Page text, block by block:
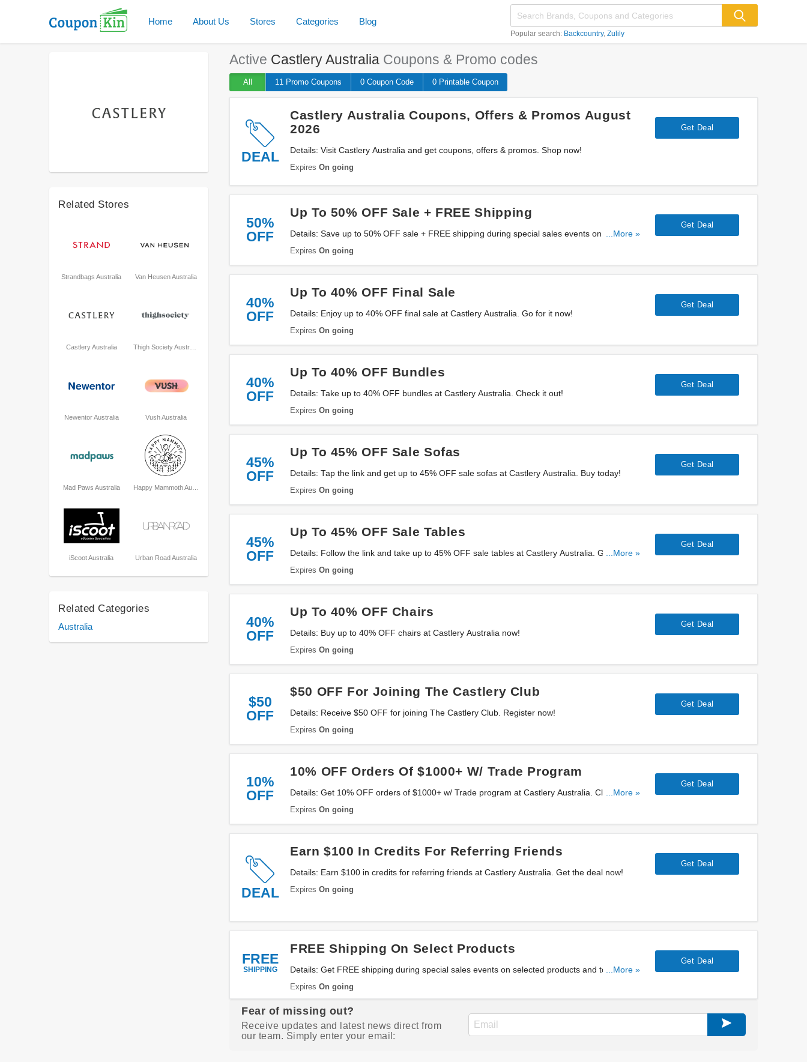
Home About Us Stores Categories Blog
Popular search: Backcountry Zulily
Active Castlery Australia Coupons & Promo codes
All 11 Promo Coupons 0 Coupon Code 0 Printable Coupon
DEAL
Castlery Australia Coupons, Offers & Promos August
2026
Details: Visit Castlery Australia and get coupons, offers & promos. Shop now!
Expires On going
Get Deal
50%
OFF
Up To 50% OFF Sale + FREE Shipping
Details: Save up to 50% OFF sale + FREE shipping during special sales events on selected
products and to specific locations at Castlery Australia. Don't miss it!
...More »
Expires On going
Get Deal
40%
OFF
Up To 40% OFF Final Sale
Details: Enjoy up to 40% OFF final sale at Castlery Australia. Go for it now!
Expires On going
Get Deal
40%
OFF
Up To 40% OFF Bundles
Details: Take up to 40% OFF bundles at Castlery Australia. Check it out!
Expires On going
Get Deal
45%
OFF
Up To 45% OFF Sale Sofas
Details: Tap the link and get up to 45% OFF sale sofas at Castlery Australia. Buy today!
Expires On going
Get Deal
45%
OFF
Up To 45% OFF Sale Tables
Details: Follow the link and take up to 45% OFF sale tables at Castlery Australia. Get them
now!
...More »
Expires On going
Get Deal
40%
OFF
Up To 40% OFF Chairs
Details: Buy up to 40% OFF chairs at Castlery Australia now!
Expires On going
Get Deal
$50
OFF
$50 OFF For Joining The Castlery Club
Details: Receive $50 OFF for joining The Castlery Club. Register now!
Expires On going
Get Deal
10%
OFF
10% OFF Orders Of $1000+ W/ Trade Program
Details: Get 10% OFF orders of $1000+ w/ Trade program at Castlery Australia. Click for
more details!
...More »
Expires On going
Get Deal
DEAL
Earn $100 In Credits For Referring Friends
Details: Earn $100 in credits for referring friends at Castlery Australia. Get the deal now!
Expires On going
Get Deal
FREE
SHIPPING
FREE Shipping On Select Products
Details: Get FREE shipping during special sales events on selected products and to specific
locations with Castlery Australia. Buy now!
...More »
Expires On going
Get Deal
Fear of missing out?
Receive updates and latest news direct from
our team. Simply enter your email:
Related Stores
Strandbags Australia Van Heusen Australia
Castlery Australia Thigh Society Australia
Newentor Australia Vush Australia
Mad Paws Australia Happy Mammoth Australia
iScoot Australia Urban Road Australia
Related Categories
Australia